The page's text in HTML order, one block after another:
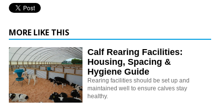
MORE LIKE THIS
Calf Rearing Facilities:
Housing, Spacing &
Hygiene Guide
Rearing facilities should be set up and
maintained well to ensure calves stay
healthy.